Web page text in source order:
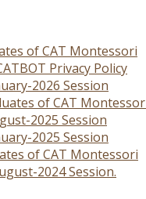
of CAT Montessori
Privacy Policy
2026 Session
of CAT
2025 Session
2025 Session
of CAT Montessori
2024 Session.